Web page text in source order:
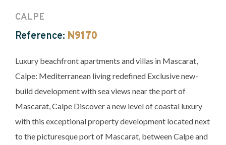
CALPE
Reference: N9170
Luxury beachfront apartments and villas in Mascarat,
Calpe: Mediterranean living redefined Exclusive new-
build development with sea views near the port of
Mascarat, Calpe Discover a new level of coastal luxury
with this exceptional property development located next
to the picturesque port of Mascarat, between Calpe and